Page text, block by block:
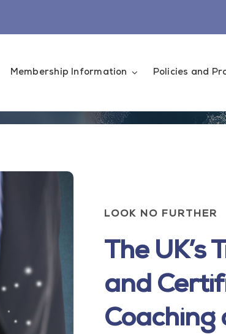
Membership Information Policies and
LOOK NO FURTHER
The
and
Coaching